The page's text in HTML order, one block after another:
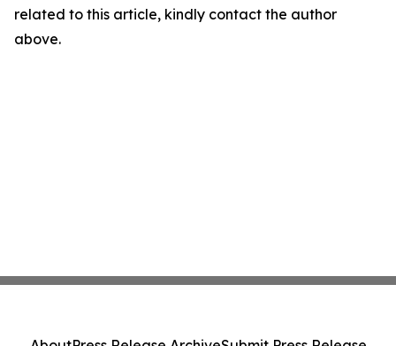
related to this article, kindly contact the author
above.